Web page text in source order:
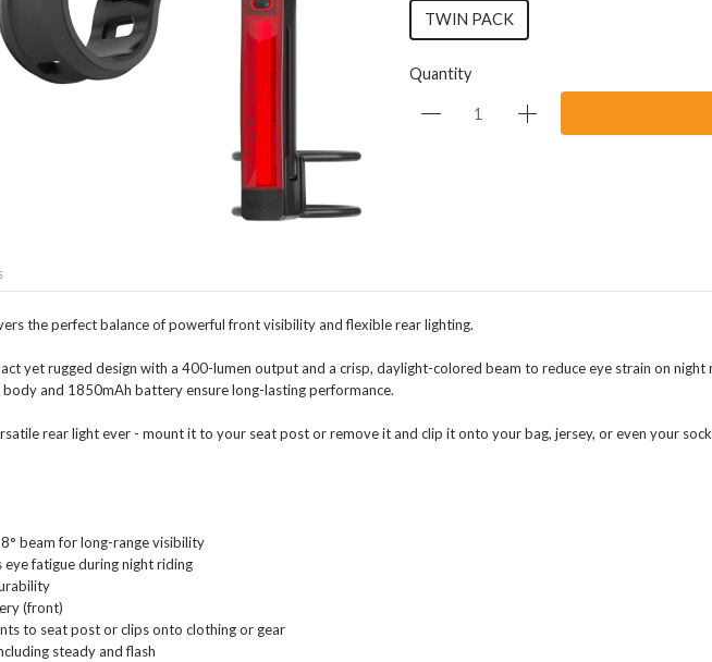
TWIN PACK
Quantity
the perfect balance of powerful front visibility and flexible rear lighting.
yet rugged design with a 400-lumen output and a crisp, daylight-colored beam to reduce eye strain on
and 1850mAh battery ensure long-lasting performance.
rear light ever - mount it to your seat post or remove it and clip it onto your bag, jersey, or even your
beam for long-range visibility
fatigue during night riding
(front)
to seat post or clips onto clothing or gear
steady and flash